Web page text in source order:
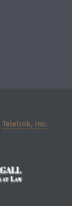
Telelink, inc.